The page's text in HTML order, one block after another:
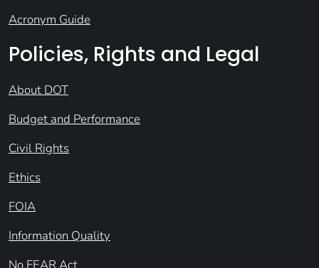
Acronym Guide
Policies, Rights and Legal
About DOT
Budget and Performance
Civil Rights
Ethics
FOIA
Information Quality